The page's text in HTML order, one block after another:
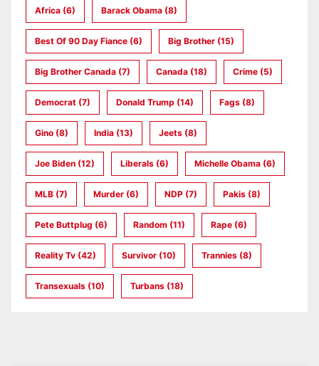
Africa (6) Barack Obama (8)
Best Of 90 Day Fiance (6) Big Brother (15)
Big Brother Canada (7) Canada (18) Crime (5)
Democrat (7) Donald Trump (14) Fags (8)
Gino (8) India (13) Jeets (8)
Joe Biden (12) Liberals (6) Michelle Obama (6)
MLB (7) Murder (6) NDP (7) Pakis (8)
Pete Buttplug (6) Random (11) Rape (6)
Reality Tv (42) Survivor (10) Trannies (8)
Transexuals (10) Turbans (18)